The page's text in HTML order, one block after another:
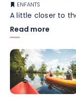
ENFANTS
A little closer to
Read more